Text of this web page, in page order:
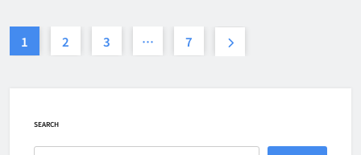
1 2 3 … 7
SEARCH